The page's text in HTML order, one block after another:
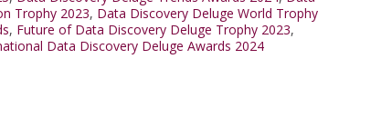
Trophy 2023, Data Discovery Deluge World Trophy
, Future of Data Discovery Deluge Trophy 2023,
Data Discovery Deluge Awards 2024